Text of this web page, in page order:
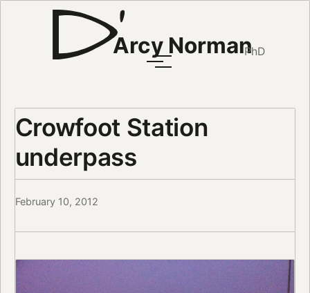
Arcy NormanPhD
Crowfoot Station
underpass
February 10, 2012